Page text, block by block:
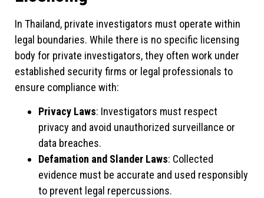
In Thailand, private investigators must operate within
legal boundaries. While there is no specific licensing
body for private investigators, they often work under
established security firms or legal professionals to
ensure compliance with:
Privacy Laws: Investigators must respect
privacy and avoid unauthorized surveillance or
data breaches.
Defamation and Slander Laws: Collected
evidence must be accurate and used responsibly
to prevent legal repercussions.